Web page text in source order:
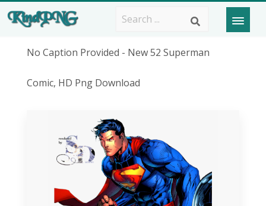
No Caption Provided - New 52 Superman
Comic, HD Png Download